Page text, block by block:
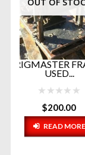
V-
Belt/
DYNASYS/
$23.02
READ